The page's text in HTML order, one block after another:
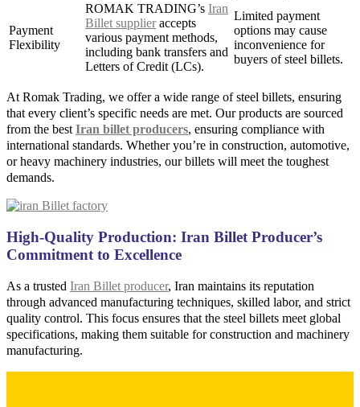
Payment
Flexibility
ROMAK TRADING’s Iran
Billet supplieraccepts
various payment methods,
including bank transfers and
Letters of Credit (LCs).
Limited payment
options may cause
inconvenience for
buyers of steel billets.
At Romak Trading, we offer a wide range of steel billets, ensuring
that every client’s specific needs are met. Our products are sourced
from the best Iran billet producers, ensuring compliance with
international standards. Whether you’re in construction, automotive,
or heavy machinery industries, our billets will meet the toughest
demands.
High-Quality Production: Iran Billet Producer’s
Commitment to Excellence
As a trusted Iran Billet producer, Iran maintains its reputation
through advanced manufacturing techniques, skilled labor, and strict
quality control. This focus ensures that the steel billets meet global
specifications, making them suitable for construction and machinery
manufacturing.